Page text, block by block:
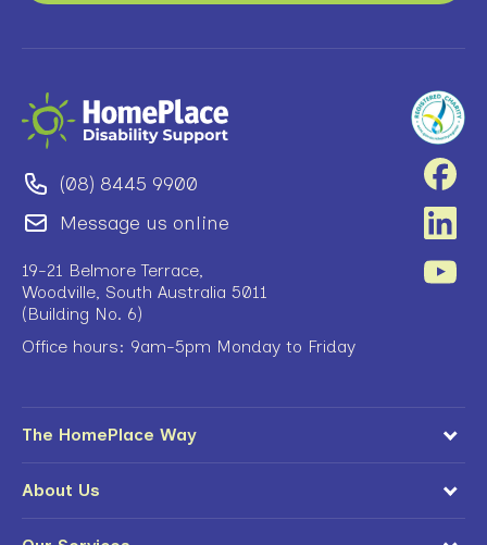
(08) 8445 9900
Message us online
19-21 Belmore Terrace,
Woodville, South Australia 5011
(Building No. 6)
Office hours: 9am-5pm Monday to Friday
The HomePlace Way
About Us